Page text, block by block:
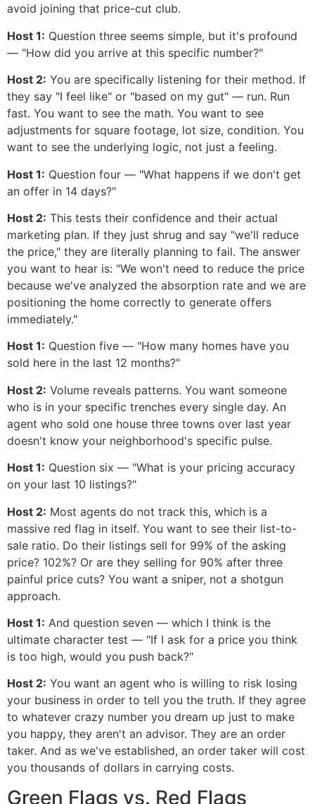
avoid joining that price-cut club.
Host 1: Question three seems simple, but it's profound
— "How did you arrive at this specific number?"
Host 2: You are specifically listening for their method. If
they say "I feel like" or "based on my gut" — run. Run
fast. You want to see the math. You want to see
adjustments for square footage, lot size, condition. You
want to see the underlying logic, not just a feeling.
Host 1: Question four — "What happens if we don't get
an offer in 14 days?"
Host 2: This tests their confidence and their actual
marketing plan. If they just shrug and say "we'll reduce
the price," they are literally planning to fail. The answer
you want to hear is: "We won't need to reduce the price
because we've analyzed the absorption rate and we are
positioning the home correctly to generate offers
immediately."
Host 1: Question five — "How many homes have you
sold here in the last 12 months?"
Host 2: Volume reveals patterns. You want someone
who is in your specific trenches every single day. An
agent who sold one house three towns over last year
doesn't know your neighborhood's specific pulse.
Host 1: Question six — "What is your pricing accuracy
on your last 10 listings?"
Host 2: Most agents do not track this, which is a
massive red flag in itself. You want to see their list-to-
sale ratio. Do their listings sell for 99% of the asking
price? 102%? Or are they selling for 90% after three
painful price cuts? You want a sniper, not a shotgun
approach.
Host 1: And question seven — which I think is the
ultimate character test — "If I ask for a price you think
is too high, would you push back?"
Host 2: You want an agent who is willing to risk losing
your business in order to tell you the truth. If they agree
to whatever crazy number you dream up just to make
you happy, they aren't an advisor. They are an order
taker. And as we've established, an order taker will cost
you thousands of dollars in carrying costs.
Green Flags vs. Red Flags